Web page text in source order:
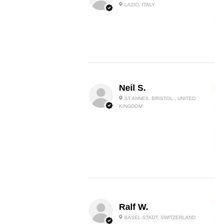
LAZIO, ITALY
Neil S.
ST ANNES, BRISTOL , UNITED
KINGDOM
Ralf W.
BASEL-STADT, SWITZERLAND